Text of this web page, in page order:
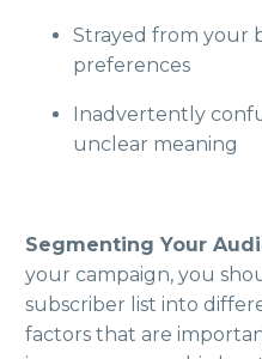
Strayed from your
preferences
Inadvertently
unclear meaning
Segmenting Your
your campaign, you
subscriber list into
factors that are